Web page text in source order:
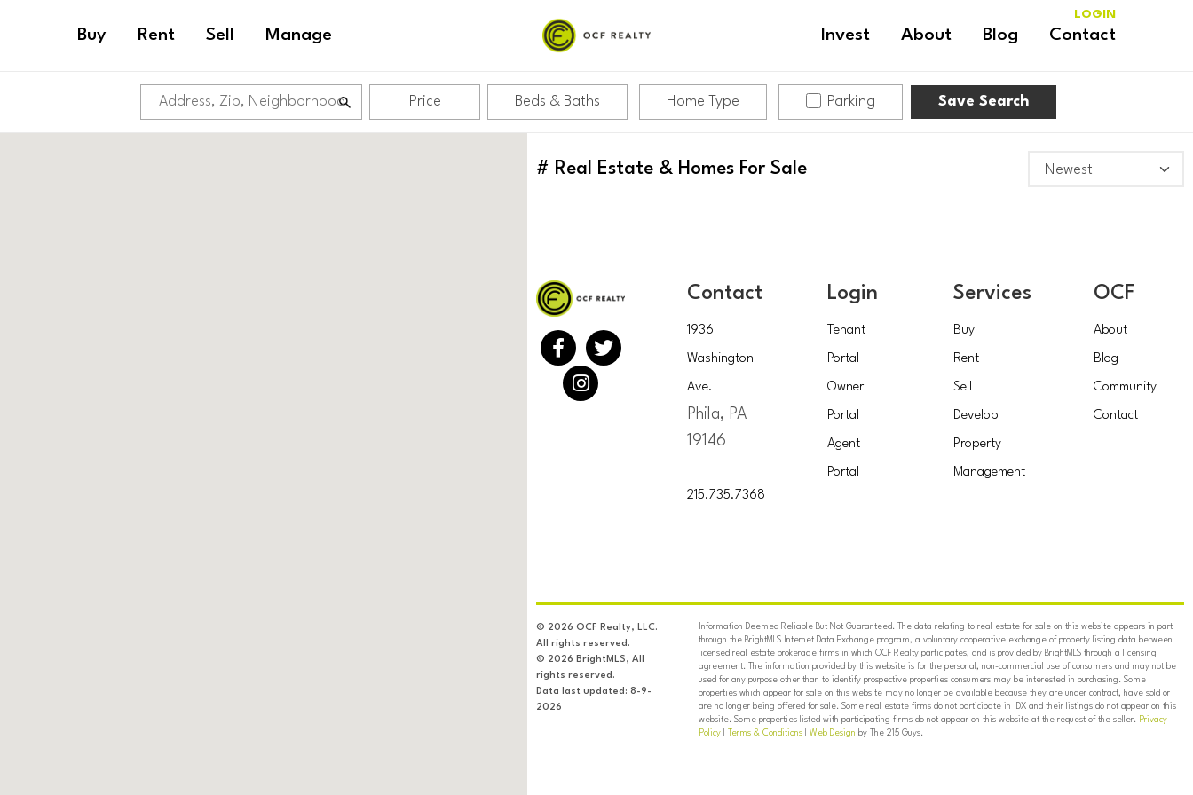
Buy Rent Sell Manage Invest About Blog Contact
LOGIN
Price Beds & Baths Home Type Parking Save Search
# Real Estate & Homes For Sale
Contact
1936
Washington
Ave.
Phila, PA
19146
215.735.7368
Login
Tenant
Portal
Owner
Portal
Agent
Portal
Services
Buy
Rent
Sell
Develop
Property
Management
OCF
About
Blog
Community
Contact
© 2026 OCF Realty, LLC.
All rights reserved.
© 2026 BrightMLS, All
rights reserved.
Data last updated: 8-9-
2026
Information Deemed Reliable But Not Guaranteed. The data relating to real estate for sale on this website appears in part
through the BrightMLS Internet Data Exchange program, a voluntary cooperative exchange of property listing data between
licensed real estate brokerage firms in which OCF Realty participates, and is provided by BrightMLS through a licensing
agreement. The information provided by this website is for the personal, non-commercial use of consumers and may not be
used for any purpose other than to identify prospective properties consumers may be interested in purchasing. Some
properties which appear for sale on this website may no longer be available because they are under contract, have sold or
are no longer being offered for sale. Some real estate firms do not participate in IDX and their listings do not appear on this
website. Some properties listed with participating firms do not appear on this website at the request of the seller. Privacy
Policy| Terms & Conditions| Web Design by The 215 Guys.